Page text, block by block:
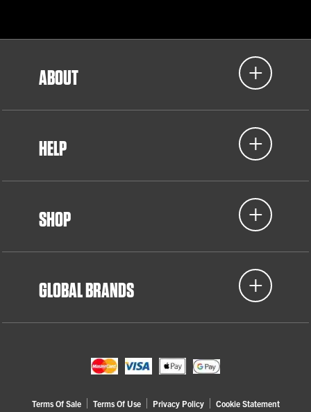
ABOUT
HELP
SHOP
GLOBAL BRANDS
Terms Of Sale Terms Of Use Privacy Policy Cookie Statement